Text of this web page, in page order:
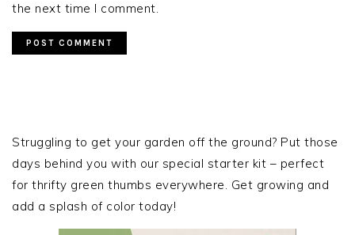
the next time I comment.
SIDEBAR
Struggling to get your garden off the ground? Put those
days behind you with our special starter kit – perfect
for thrifty green thumbs everywhere. Get growing and
add a splash of color today!